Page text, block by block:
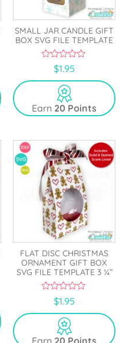
SMALL JAR CANDLE GIFT
BOX SVG FILE TEMPLATE
u
f
5
$1.95
Earn 20 Points
FLAT DISC CHRISTMAS
ORNAMENT GIFT BOX
SVG FILE TEMPLATE 3 ¼”
u
f
$1.95
Earn 20 Points